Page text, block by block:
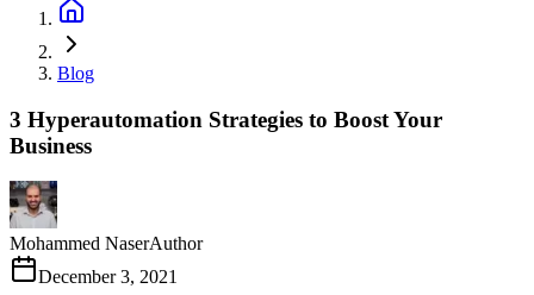
Blog
3 Hyperautomation Strategies to Boost Your
Business
Mohammed NaserAuthor
December 3, 2021